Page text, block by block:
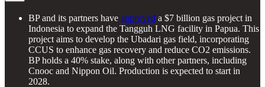
BP and its partners have approved a $7 billion gas project in
Indonesia to expand the Tangguh LNG facility in Papua. This
project aims to develop the Ubadari gas field, incorporating
CCUS to enhance gas recovery and reduce CO2 emissions.
BP holds a 40% stake, along with other partners, including
Cnooc and Nippon Oil. Production is expected to start in
2028.